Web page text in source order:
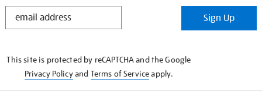
STAY
Sign Up
This site is protected by reCAPTCHA and the Google
Privacy Policyand Terms of Serviceapply.